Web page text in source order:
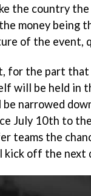
the country
money being
of the event,
for the part that
will be held in
narrowed
July 10th to
teams the
kick off the next